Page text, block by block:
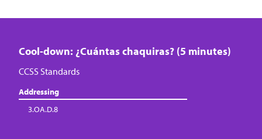
Cool-down: ¿Cuántas chaquiras? (5 minutes)
CCSS Standards
Addressing
3.OA.D.8